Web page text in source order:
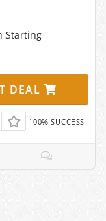
Starting
DEAL
100% SUCCESS